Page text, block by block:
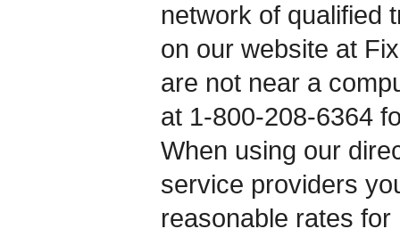
network of qualified
on our website at
are not near a
at 1-800-208-6364
When using our
service providers
reasonable rates